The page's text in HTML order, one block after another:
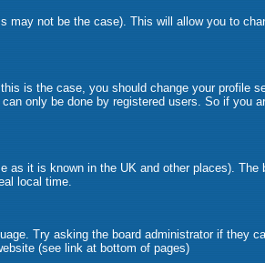
may not be the case). This will allow you to
is the case, you should change your profile
only be done by registered users. So if you
it is known in the UK and other places). The
local time.
Try asking the board administrator if they
(see link at bottom of pages)